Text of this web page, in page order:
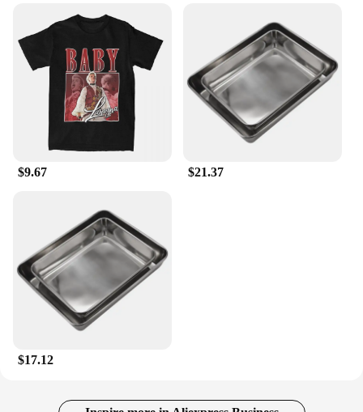
that you can create the perfect Lasagna Soup every
time.
$9.67 $21.37
$17.12